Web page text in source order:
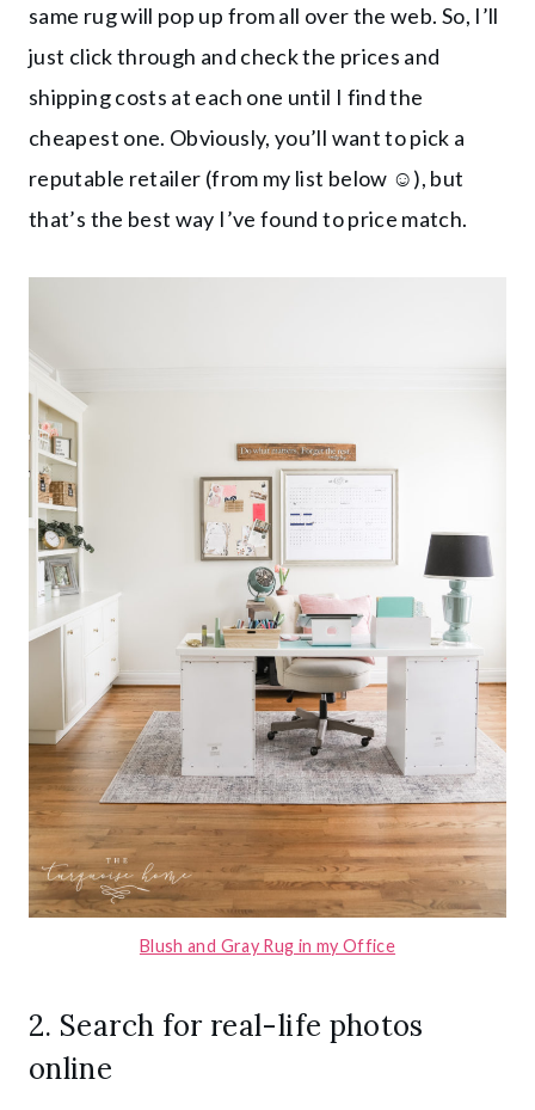
same rug will pop up from all over the web. So, I’ll
just click through and check the prices and
shipping costs at each one until I find the
cheapest one. Obviously, you’ll want to pick a
reputable retailer (from my list below ☺️), but
that’s the best way I’ve found to price match.
Blush and Gray Rug in my Office
2. Search for real-life photos
online